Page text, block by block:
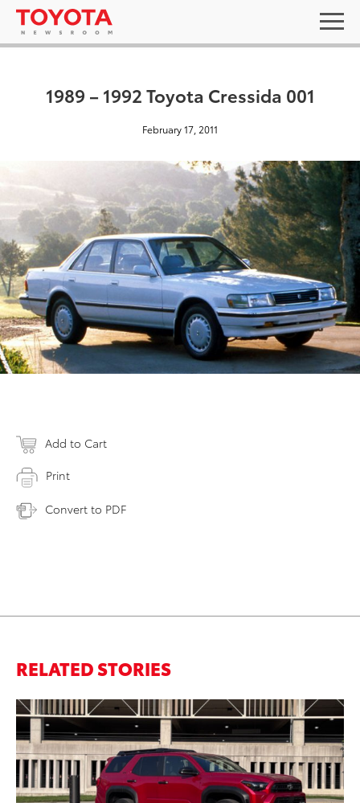
1989 – 1992 Toyota Cressida 001
February 17, 2011
Add to Cart
Print
Convert to PDF
RELATED STORIES